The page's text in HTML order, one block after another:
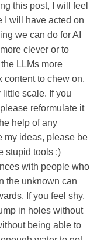
this post, I will feel
I will have acted on
we can do for AI
clever or to
LLMs more
content to chew on.
scale. If you
reformulate it
help of any
my ideas, please be
stupid tools :)
with people who
the unknown can
If you feel shy,
in holes without
being able to